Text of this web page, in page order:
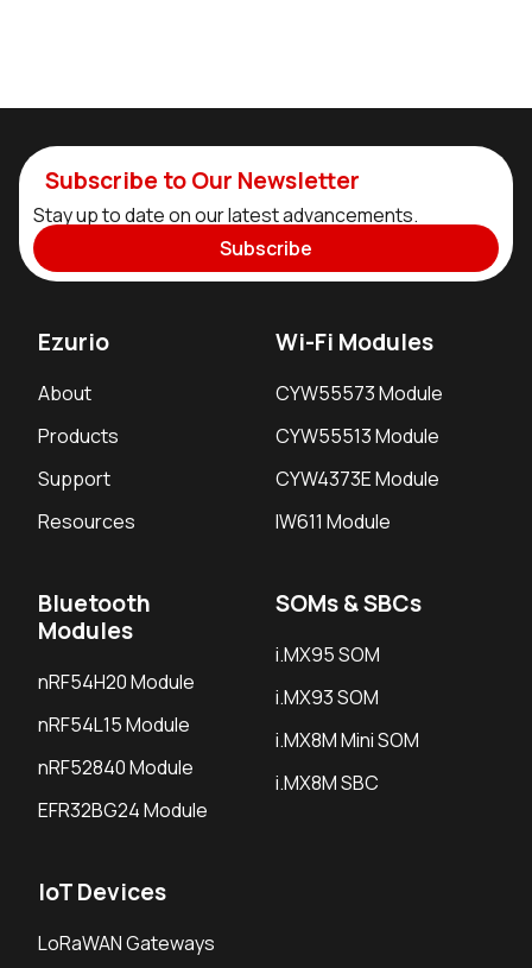
Subscribe to Our Newsletter
Stay up to date on our latest advancements.
Subscribe
Ezurio
About
Products
Support
Resources
Wi-Fi Modules
CYW55573 Module
CYW55513 Module
CYW4373E Module
IW611 Module
Bluetooth
Modules
nRF54H20 Module
nRF54L15 Module
nRF52840 Module
EFR32BG24 Module
SOMs & SBCs
i.MX95 SOM
i.MX93 SOM
i.MX8M Mini SOM
i.MX8M SBC
IoT Devices
LoRaWAN Gateways